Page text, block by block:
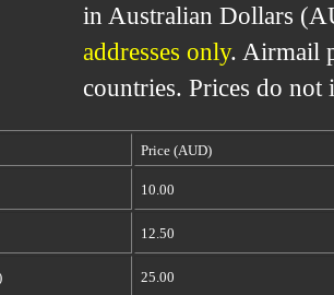
in Australian Dollars
addresses only. Airmail
countries. Prices do
Price (AUD)
10.00
12.50
25.00